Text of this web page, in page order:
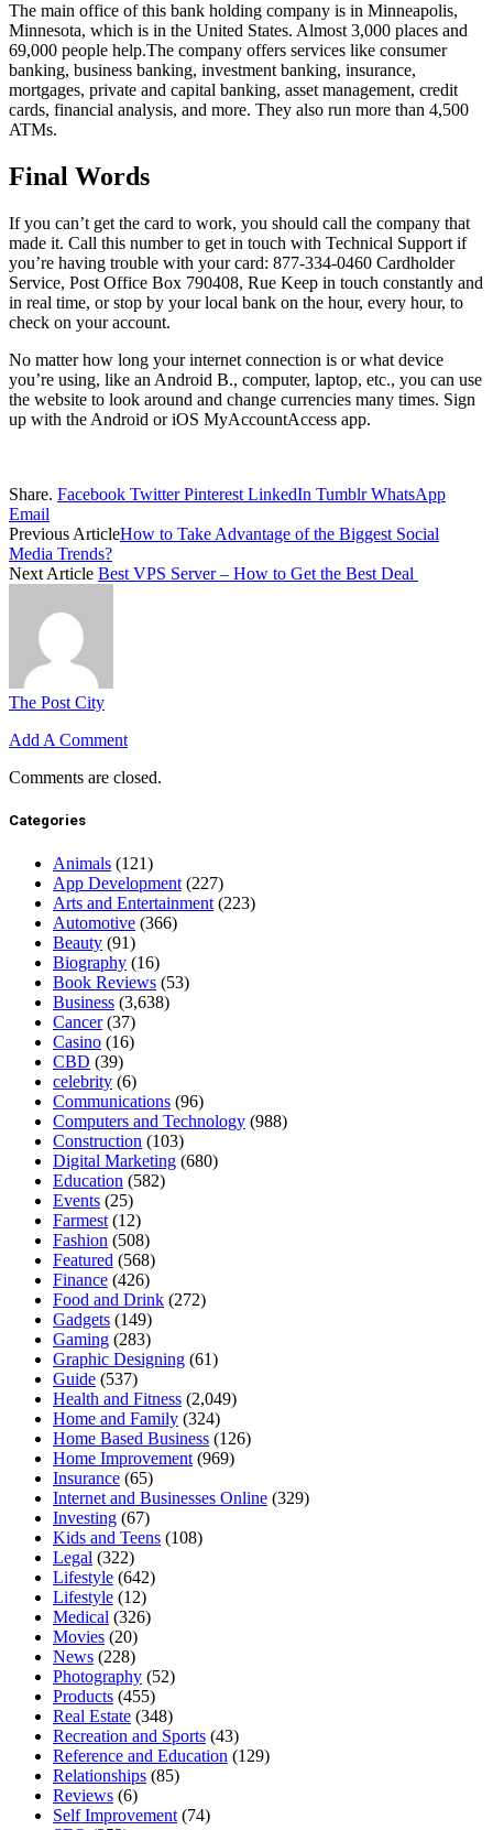
The main office of this bank holding company is in Minneapolis,
Minnesota, which is in the United States. Almost 3,000 places and
69,000 people help.The company offers services like consumer
banking, business banking, investment banking, insurance,
mortgages, private and capital banking, asset management, credit
cards, financial analysis, and more. They also run more than 4,500
ATMs.
Final Words
If you can’t get the card to work, you should call the company that
made it. Call this number to get in touch with Technical Support if
you’re having trouble with your card: 877-334-0460 Cardholder
Service, Post Office Box 790408, Rue Keep in touch constantly and
in real time, or stop by your local bank on the hour, every hour, to
check on your account.
No matter how long your internet connection is or what device
you’re using, like an Android B., computer, laptop, etc., you can use
the website to look around and change currencies many times. Sign
up with the Android or iOS MyAccountAccess app.
Share. Facebook Twitter Pinterest LinkedIn Tumblr WhatsApp
Email
Previous ArticleHow to Take Advantage of the Biggest Social
Media Trends?
Next Article Best VPS Server – How to Get the Best Deal
The Post City
Add A Comment
Comments are closed.
Categories
Animals (121)
App Development (227)
Arts and Entertainment (223)
Automotive (366)
Beauty (91)
Biography (16)
Book Reviews (53)
Business (3,638)
Cancer(37)
Casino (16)
CBD (39)
celebrity (6)
Communications (96)
Computers and Technology (988)
Construction (103)
Digital Marketing (680)
Education (582)
Events (25)
Farmest (12)
Fashion (508)
Featured (568)
Finance (426)
Food and Drink (272)
Gadgets (149)
Gaming (283)
Graphic Designing (61)
Guide (537)
Health and Fitness (2,049)
Home and Family (324)
Home Based Business (126)
Home Improvement (969)
Insurance (65)
Internet and Businesses Online (329)
Investing (67)
Kids and Teens (108)
Legal (322)
Lifestyle (642)
Lifestyle (12)
Medical (326)
Movies (20)
News (228)
Photography (52)
Products (455)
Real Estate (348)
Recreation and Sports (43)
Reference and Education (129)
Relationships (85)
Reviews (6)
Self Improvement (74)